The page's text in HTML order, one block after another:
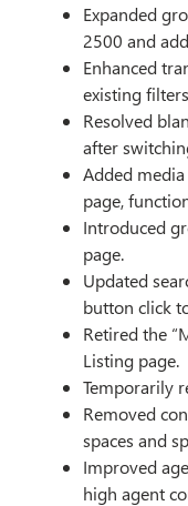
Expanded
2500 and
Enhanced
existing
Resolved
after
Added
page,
Introduced
page.
Updated
button click
Retired the
Listing page.
Temporarily
Removed
spaces and
Improved
high agent